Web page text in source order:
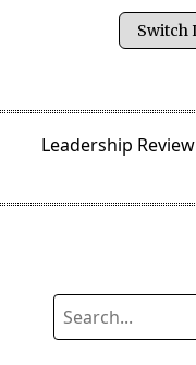
Leadership Review